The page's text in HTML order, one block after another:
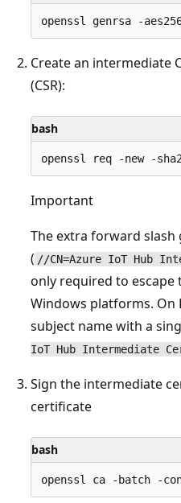
Create an intermediate
(CSR):
bash
Important
The extra forward
( //CN=Azure IoT Hub
only required to
Windows platforms.
subject name with a
IoT Hub Intermediate
Sign the intermediate
certificate
bash